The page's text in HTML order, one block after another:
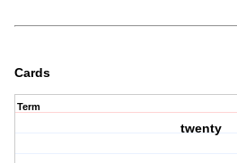
Cards
Term
twenty